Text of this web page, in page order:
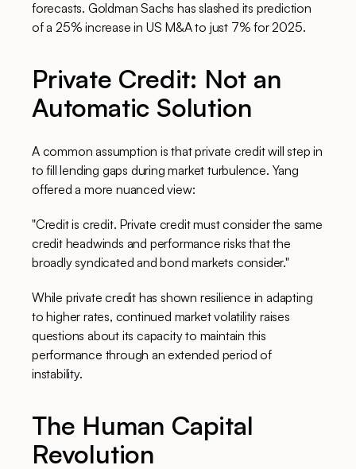
forecasts. Goldman Sachs has slashed its prediction
of a 25% increase in US M&A to just 7% for 2025.
Private Credit: Not an
Automatic Solution
A common assumption is that private credit will step in
to fill lending gaps during market turbulence. Yang
offered a more nuanced view:
"Credit is credit. Private credit must consider the same
credit headwinds and performance risks that the
broadly syndicated and bond markets consider."
While private credit has shown resilience in adapting
to higher rates, continued market volatility raises
questions about its capacity to maintain this
performance through an extended period of
instability.
The Human Capital
Revolution